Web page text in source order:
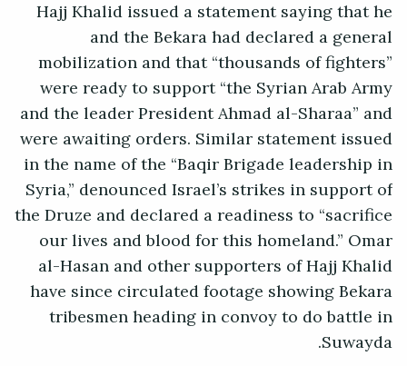
Hajj Khalid issued a statement saying that he
and the Bekara had declared a general
mobilization and that “thousands of fighters”
were ready to support “the Syrian Arab Army
and the leader President Ahmad al-Sharaa” and
were awaiting orders. Similar statement issued
in the name of the “Baqir Brigade leadership in
Syria,” denounced Israel’s strikes in support of
the Druze and declared a readiness to “sacrifice
our lives and blood for this homeland.” Omar
al-Hasan and other supporters of Hajj Khalid
have since circulated footage showing Bekara
tribesmen heading in convoy to do battle in
Suwayda.